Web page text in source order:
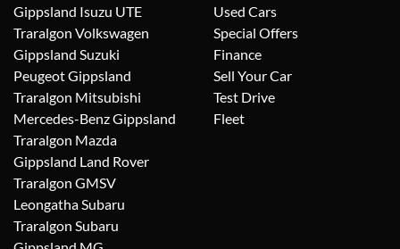
Gippsland Isuzu UTE
Traralgon Volkswagen
Gippsland Suzuki
Peugeot Gippsland
Traralgon Mitsubishi
Mercedes-Benz Gippsland
Traralgon Mazda
Gippsland Land Rover
Traralgon GMSV
Leongatha Subaru
Traralgon Subaru
Used Cars
Special Offers
Finance
Sell Your Car
Test Drive
Fleet